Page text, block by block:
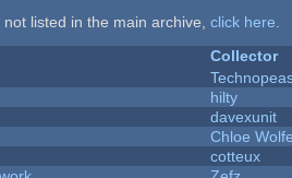
listed in the main archive, click here
Collector
hilty
davexunit
Chloe
cotteux